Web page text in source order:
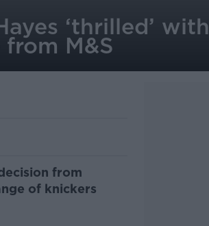
‘thrilled’ with
M&S
from
of knickers